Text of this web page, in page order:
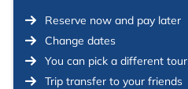
Reserve now and pay later
Change dates
You can pick a different tour
Trip transfer to your friends